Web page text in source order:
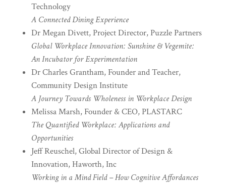
Technology
A Connected Dining Experience
Dr Megan Divett, Project Director, Puzzle Partners
Global Workplace Innovation: Sunshine & Vegemite:
An Incubator for Experimentation
Dr Charles Grantham, Founder and Teacher,
Community Design Institute
A Journey Towards Wholeness in Workplace Design
Melissa Marsh, Founder & CEO, PLASTARC
The Quantified Workplace: Applications and
Opportunities
Jeff Reuschel, Global Director of Design &
Innovation, Haworth, Inc
Working in a Mind Field – How Cognitive Affordances